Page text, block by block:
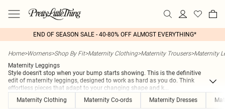
END OF SEASON SALE - 40-80% OFF ALMOST EVERYTHING*
Home>Womens>Shop By Fit>Maternity Clothing>Maternity Trousers>Maternity
Maternity Leggings
Style doesn't stop when your bump starts showing. This is the definitive
edit of maternity leggings, designed to work as hard as you do. Think
effortless pieces that adapt to your changing shape and k...
Maternity Clothing
Maternity Co-ords Maternity Dresses